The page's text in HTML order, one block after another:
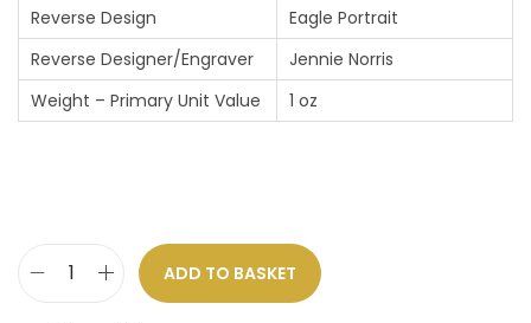
Reverse Design
Eagle Portrait
Reverse Designer/Engraver
Jennie Norris
Weight – Primary Unit Value
1 oz
ADD TO BASKET